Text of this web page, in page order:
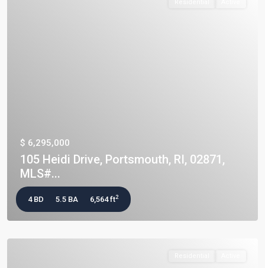
$ 6,295,000
105 Heidi Drive, Portsmouth, RI, 02871,
MLS#...
4 BD 5.5 BA 6,564 ft2